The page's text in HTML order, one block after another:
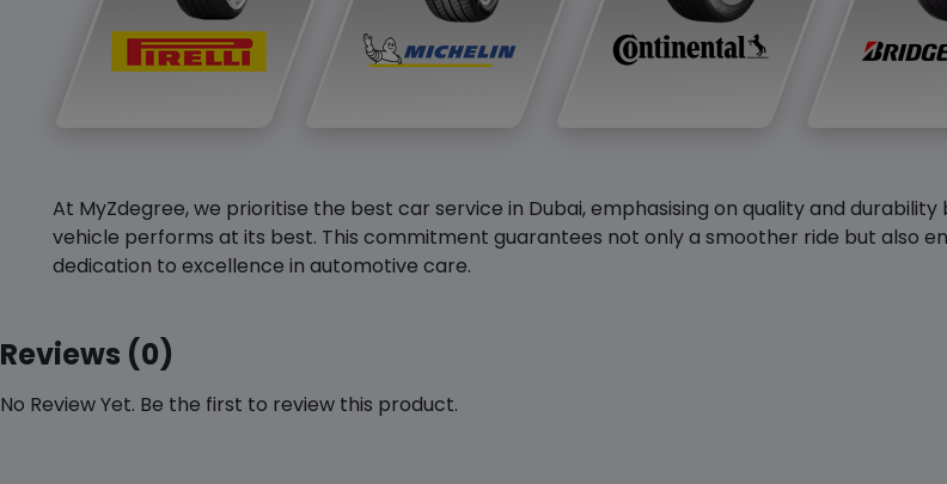
At MyZdegree, we prioritise the best car service in Dubai, emphasising on quality and
vehicle performs at its best. This commitment guarantees not only a smoother ride but also
dedication to excellence in automotive care.
Reviews (0)
No Review Yet. Be the first to review this product.